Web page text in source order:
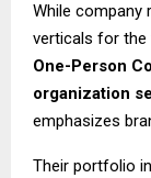
While company
verticals for
One-Person
organization
emphasizes
Their portfolio